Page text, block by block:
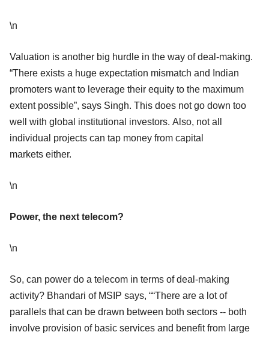
\n
Valuation is another big hurdle in the way of deal-making.
“There exists a huge expectation mismatch and Indian
promoters want to leverage their equity to the maximum
extent possible”, says Singh. This does not go down too
well with global institutional investors. Also, not all
individual projects can tap money from capital
markets either.
\n
Power, the next telecom?
\n
So, can power do a telecom in terms of deal-making
activity? Bhandari of MSIP says, ““There are a lot of
parallels that can be drawn between both sectors -- both
involve provision of basic services and benefit from large